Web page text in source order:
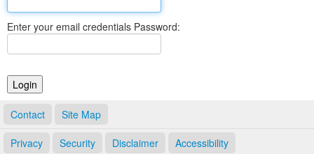
Elections
Notary Commissions
Enter your email credentials Password:
Contact Site Map
Privacy Security Disclaimer Accessibility